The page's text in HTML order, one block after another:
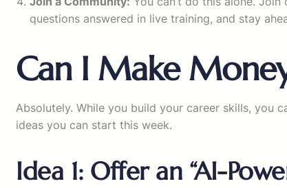
questions answered in live training, and stay
Can I Make
Absolutely. While you build your career skills, you
ideas you can start this week.
Idea 1: Offer an “AI-